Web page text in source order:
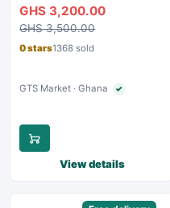
Touchscreen, Backlit
Keyboard, WiFi,
Bluetooth, Type-C
GHS 3,200.00
GHS 3,500.00
0 stars1368 sold
GTS Market · Ghana ✓Verified seller
View details